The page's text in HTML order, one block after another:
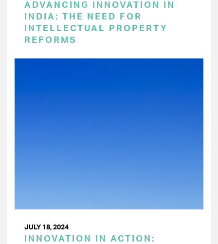
ADVANCING INNOVATION IN
INDIA: THE NEED FOR
INTELLECTUAL PROPERTY
REFORMS
JULY 18, 2024
INNOVATION IN ACTION: